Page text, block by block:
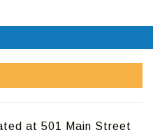
at 501 Main Street